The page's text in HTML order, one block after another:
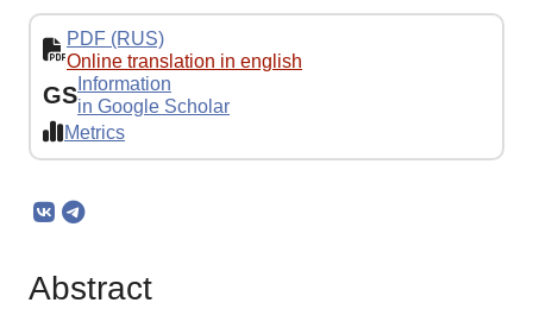
PDF (RUS)
Online translation in english
GS Information
in Google Scholar
Metrics
Abstract